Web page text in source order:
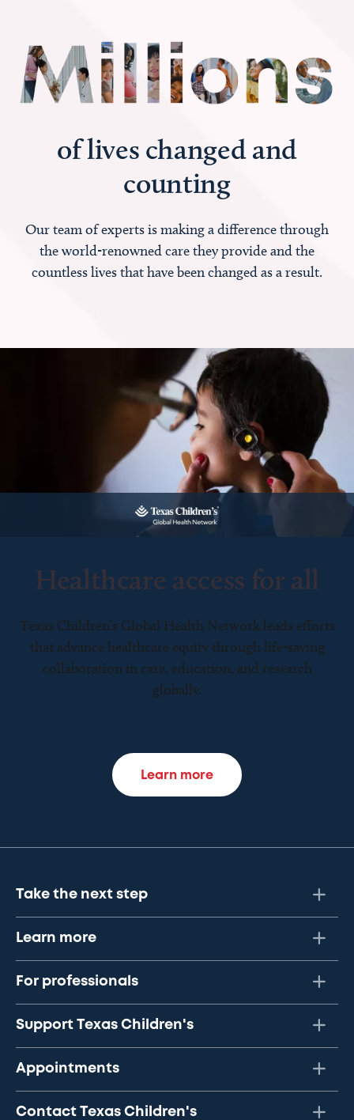
of lives changed and
counting
Our team of experts is making a difference through
the world-renowned care they provide and the
countless lives that have been changed as a result.
Healthcare access for all
Texas Children’s Global Health Network leads efforts
that advance healthcare equity through life-saving
collaboration in care, education, and research
globally.
Learn more
Take the next step
Learn more
For professionals
Support Texas Children's
Appointments
Contact Texas Children's